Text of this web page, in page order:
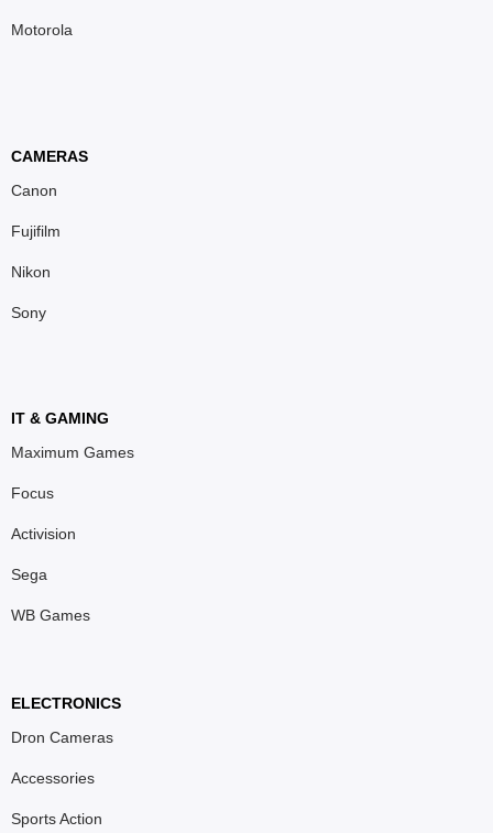
Motorola
CAMERAS
Canon
Fujifilm
Nikon
Sony
IT & GAMING
Maximum Games
Focus
Activision
Sega
WB Games
ELECTRONICS
Dron Cameras
Accessories
Sports Action